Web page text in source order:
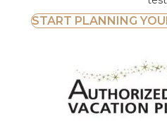
START PLANNING